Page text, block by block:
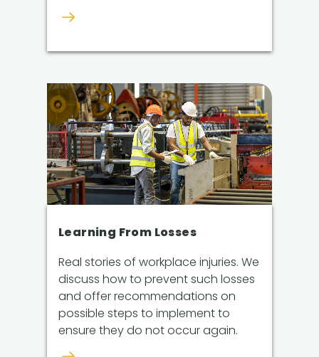
Learning From Losses
Real stories of workplace injuries. We
discuss how to prevent such losses
and offer recommendations on
possible steps to implement to
ensure they do not occur again.